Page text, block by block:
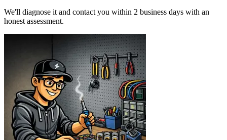
We'll diagnose it and contact you within 2 business days with an
honest assessment.